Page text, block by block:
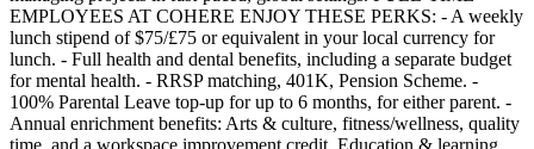
EMPLOYEES AT COHERE ENJOY THESE PERKS: - A weekly
lunch stipend of $75/£75 or equivalent in your local currency for
lunch. - Full health and dental benefits, including a separate budget
for mental health. - RRSP matching, 401K, Pension Scheme. -
100% Parental Leave top-up for up to 6 months, for either parent. -
Annual enrichment benefits: Arts & culture, fitness/wellness, quality